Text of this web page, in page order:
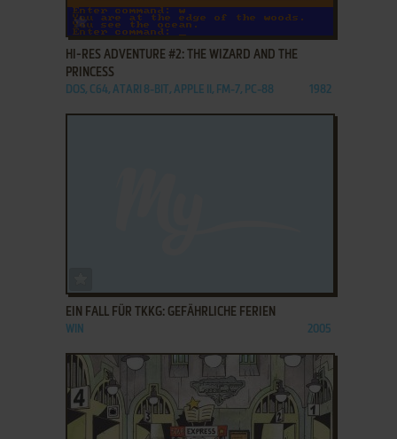
ADD TO FAVORITES
HI-RES ADVENTURE #2: THE WIZARD AND THE
PRINCESS
DOS, C64, ATARI 8-BIT, APPLE II, FM-7, PC-88 1982
EIN FALL FÜR TKKG: GEFÄHRLICHE FERIEN
WIN 2005